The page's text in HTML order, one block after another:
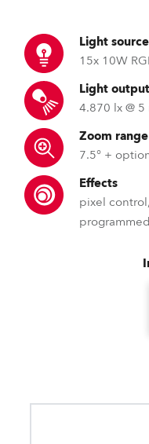
Light source
15x 10W
Light output
4.870 lx @
Zoom range
7.5° +
Effects
pixel